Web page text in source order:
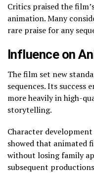
Critics praised the
animation. Many
rare praise for any
Influence on
The film set new
sequences. Its success
more heavily in high-
storytelling.
Character
showed that animated
without losing family
subsequent